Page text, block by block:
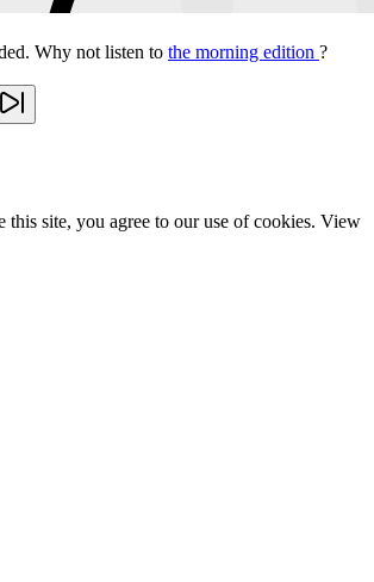
Why not listen to the morning edition ?
this site, you agree to our use of cookies. View